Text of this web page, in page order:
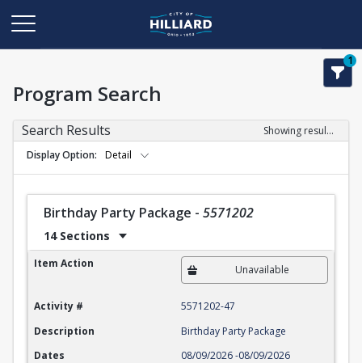
1
Program Search
Search Results
Showing results 1-22 of 22
Display Option
Detail
Birthday Party Package - 5571202
14 Sections
Birthday Party Package
Item Action Unavailable
Activity #
5571202-47
Description
Birthday Party Package
Dates
08/09/2026-08/09/2026